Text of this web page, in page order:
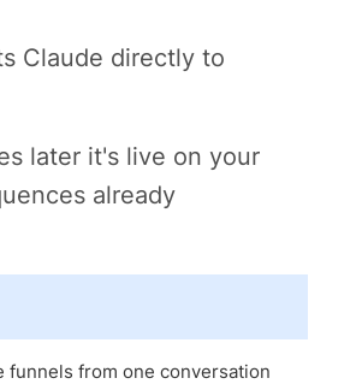
Claude directly to
later it's live on your
already
funnels from one conversation